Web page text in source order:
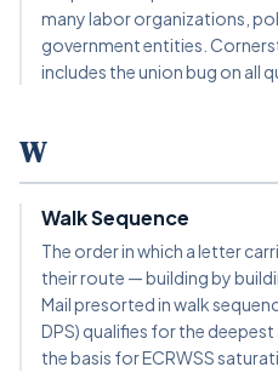
many labor organizations,
government entities.
includes the union bug on all
W
Walk Sequence
The order in which a letter
their route — building by
Mail presorted in walk
DPS) qualifies for the
the basis for ECRWSS